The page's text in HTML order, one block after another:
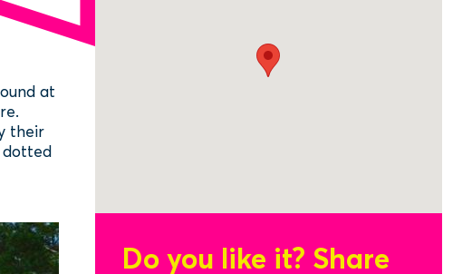
at
their
dotted
Do you like it? Share